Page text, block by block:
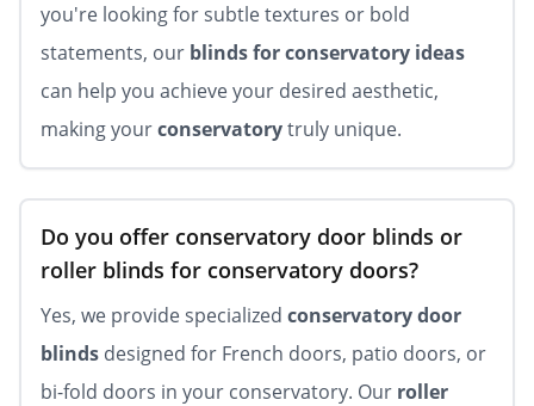
you're looking for subtle textures or bold
statements, our blinds for conservatory ideas
can help you achieve your desired aesthetic,
making yourconservatorytruly unique.
Do you offer conservatory door blinds or
roller blinds for conservatory doors?
Yes, we provide specialized conservatory door
blinds designed for French doors, patio doors, or
bi-fold doors in your conservatory. Our roller